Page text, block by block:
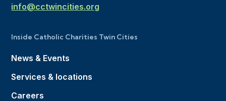
info@cctwincities.org
Inside Catholic Charities Twin Cities
News & Events
Services & locations
Careers